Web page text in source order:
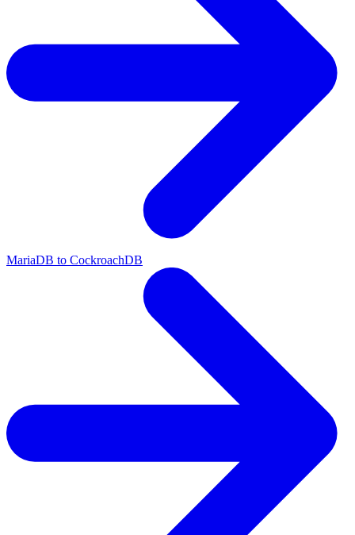
MariaDB to CockroachDB